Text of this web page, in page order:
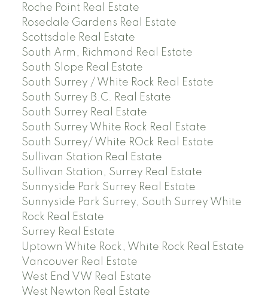
Roche Point Real Estate
Rosedale Gardens Real Estate
Scottsdale Real Estate
South Arm, Richmond Real Estate
South Slope Real Estate
South Surrey / White Rock Real Estate
South Surrey B.C. Real Estate
South Surrey Real Estate
South Surrey White Rock Real Estate
South Surrey/ White ROck Real Estate
Sullivan Station Real Estate
Sullivan Station, Surrey Real Estate
Sunnyside Park Surrey Real Estate
Sunnyside Park Surrey, South Surrey White
Rock Real Estate
Surrey Real Estate
Uptown White Rock, White Rock Real Estate
Vancouver Real Estate
West End VW Real Estate
West Newton Real Estate